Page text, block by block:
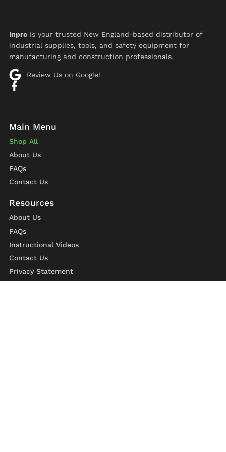
Inprois your trusted New England-based distributor of
industrial supplies, tools, and safety equipment for
manufacturing and construction professionals.
Review Us on Google!
Shop All
About Us
FAQs
Contact Us
About Us
FAQs
Instructional Videos
Contact Us
Privacy Statement